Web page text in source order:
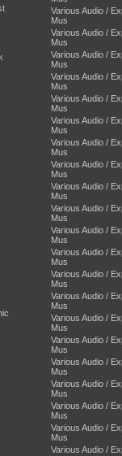
Various Audio /
Mus
Various Audio /
Mus
Various Audio /
Mus
Various Audio /
Mus
Various Audio /
Mus
Various Audio /
Mus
Various Audio /
Mus
Various Audio /
Mus
Various Audio /
Mus
Various Audio /
Mus
Various Audio /
Mus
Various Audio /
Mus
Various Audio /
Mus
Various Audio /
Mus
Various Audio /
Mus
Various Audio /
Mus
Various Audio /
Mus
Various Audio /
Mus
Various Audio /
Mus
Various Audio /
Mus
Various Audio /